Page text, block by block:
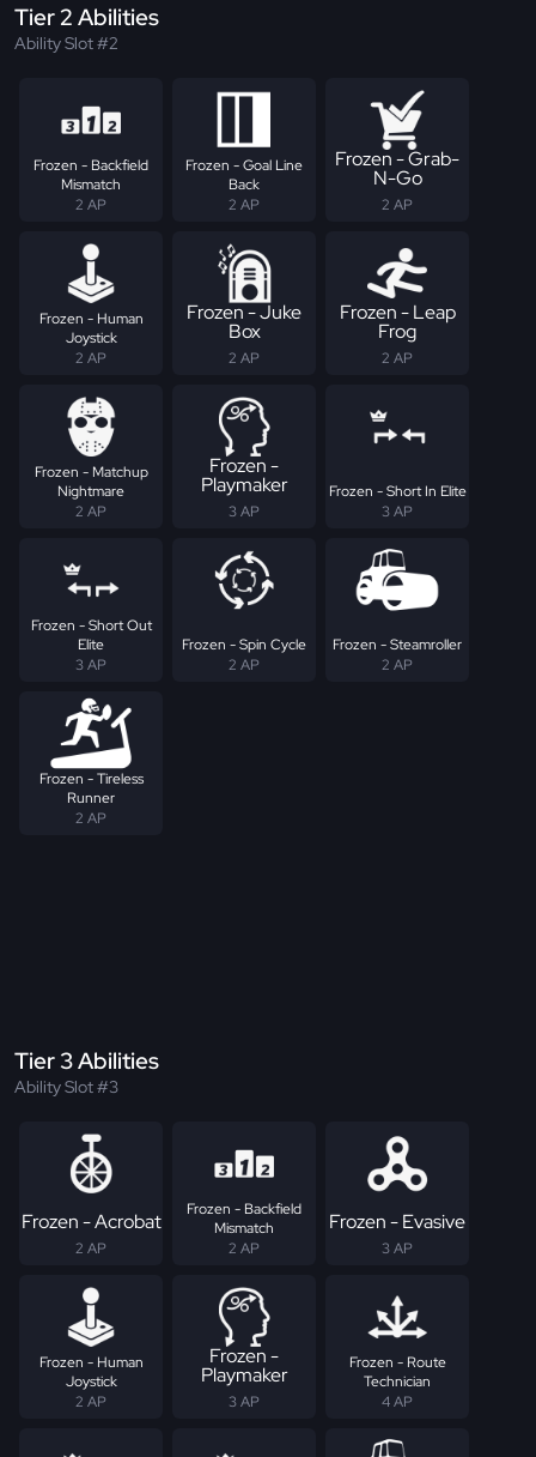
Tier 2 Abilities
Ability Slot #2
Frozen - Backfield
Mismatch
2 AP
Frozen - Goal Line
Back
2 AP
Frozen - Grab-
N-Go
2 AP
Frozen - Human
Joystick
2 AP
Frozen - Juke
Box
2 AP
Frozen - Leap
Frog
2 AP
Frozen - Matchup
Nightmare
2 AP
Frozen -
Playmaker
3 AP
Frozen - Short In Elite
3 AP
Frozen - Short Out
Elite
3 AP
Frozen - Spin Cycle
2 AP
Frozen - Steamroller
2 AP
Frozen - Tireless
Runner
2 AP
Tier 3 Abilities
Ability Slot #3
Frozen - Acrobat
2 AP
Frozen - Backfield
Mismatch
2 AP
Frozen - Evasive
3 AP
Frozen - Human
Joystick
2 AP
Frozen -
Playmaker
3 AP
Frozen - Route
Technician
4 AP